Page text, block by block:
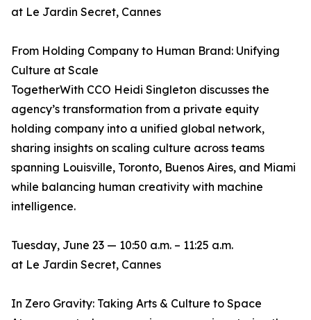
at Le Jardin Secret, Cannes
From Holding Company to Human Brand: Unifying
Culture at Scale
TogetherWith CCO Heidi Singleton discusses the
agency’s transformation from a private equity
holding company into a unified global network,
sharing insights on scaling culture across teams
spanning Louisville, Toronto, Buenos Aires, and Miami
while balancing human creativity with machine
intelligence.
Tuesday, June 23 — 10:50 a.m. – 11:25 a.m.
at Le Jardin Secret, Cannes
In Zero Gravity: Taking Arts & Culture to Space